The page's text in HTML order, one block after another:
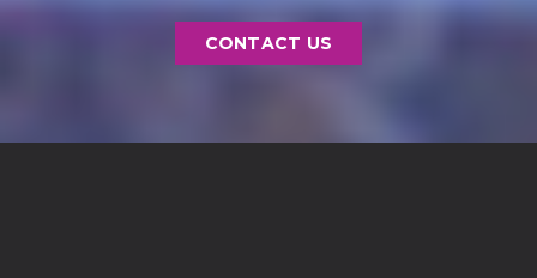
CONTACT US